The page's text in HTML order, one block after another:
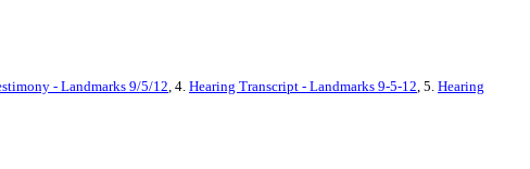
- Landmarks 9/5/12, 4. Hearing Transcript - Landmarks 9-5-12, 5. Hearing